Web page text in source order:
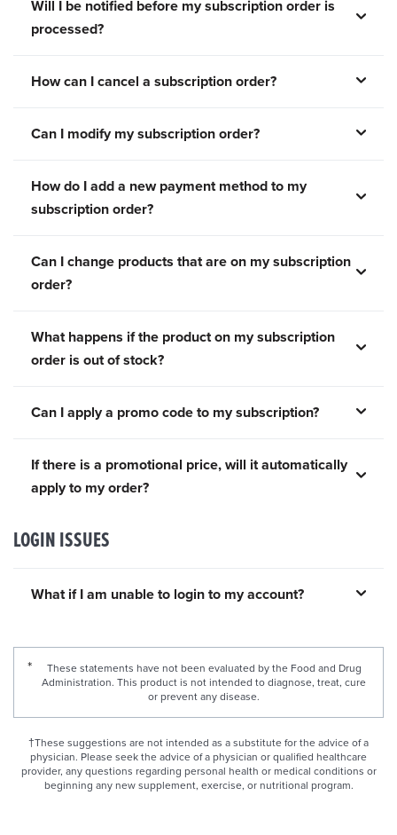
Will I be notified before my subscription order is
processed?
How can I cancel a subscription order?
Can I modify my subscription order?
How do I add a new payment method to my
subscription order?
Can I change products that are on my subscription
order?
What happens if the product on my subscription
order is out of stock?
Can I apply a promo code to my subscription?
If there is a promotional price, will it automatically
apply to my order?
LOGIN ISSUES
What if I am unable to login to my account?
These statements have not been evaluated by the Food and Drug
Administration. This product is not intended to diagnose, treat, cure
or prevent any disease.
†These suggestions are not intended as a substitute for the advice of a
physician. Please seek the advice of a physician or qualified healthcare
provider, any questions regarding personal health or medical conditions or
beginning any new supplement, exercise, or nutritional program.